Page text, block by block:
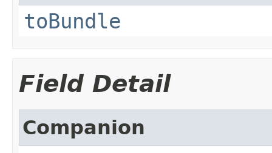
toBundle
Field Detail
Companion